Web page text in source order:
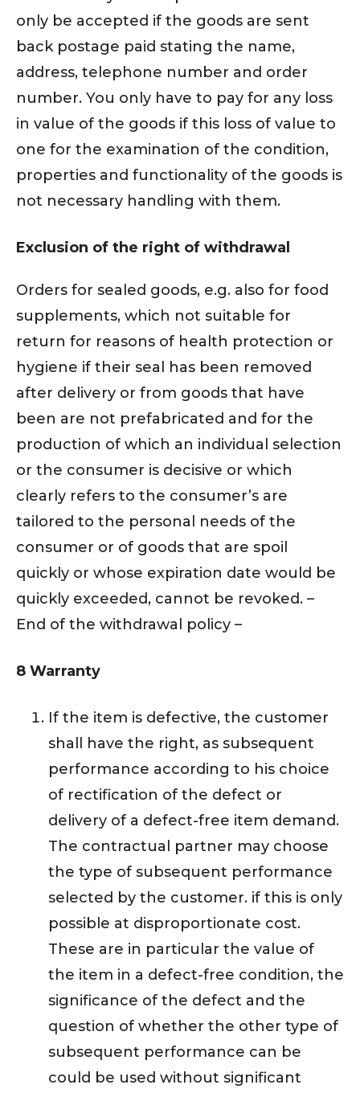
only be accepted if the goods are sent
back postage paid stating the name,
address, telephone number and order
number. You only have to pay for any loss
in value of the goods if this loss of value to
one for the examination of the condition,
properties and functionality of the goods is
not necessary handling with them.
Exclusion of the right of withdrawal
Orders for sealed goods, e.g. also for food
supplements, which not suitable for
return for reasons of health protection or
hygiene if their seal has been removed
after delivery or from goods that have
been are not prefabricated and for the
production of which an individual selection
or the consumer is decisive or which
clearly refers to the consumer’s are
tailored to the personal needs of the
consumer or of goods that are spoil
quickly or whose expiration date would be
quickly exceeded, cannot be revoked. –
End of the withdrawal policy –
8 Warranty
If the item is defective, the customer
shall have the right, as subsequent
performance according to his choice
of rectification of the defect or
delivery of a defect-free item demand.
The contractual partner may choose
the type of subsequent performance
selected by the customer. if this is only
possible at disproportionate cost.
These are in particular the value of
the item in a defect-free condition, the
significance of the defect and the
question of whether the other type of
subsequent performance can be
could be used without significant